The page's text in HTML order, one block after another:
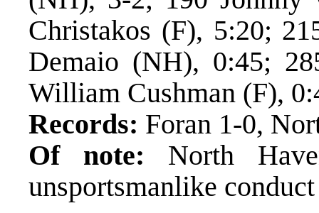
Christakos (F), 5:20;
Demaio (NH), 0:45;
William Cushman (F),
Records: Foran 1-0,
Of note: North
unsportsmanlike